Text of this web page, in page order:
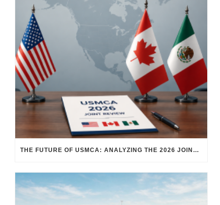
THE FUTURE OF USMCA: ANALYZING THE 2026 JOINT REVIEW – WHAT EACH COUNTRY WANTS AND WHERE THINGS STAND